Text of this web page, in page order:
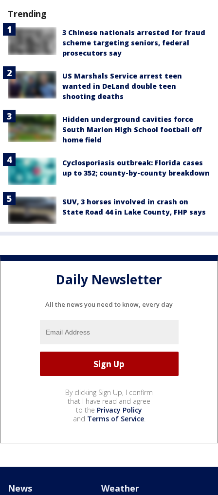
Trending
3 Chinese nationals arrested for fraud
scheme targeting seniors, federal
prosecutors say
US Marshals Service arrest teen
wanted in DeLand double teen
shooting deaths
Hidden underground cavities force
South Marion High School football off
home field
Cyclosporiasis outbreak: Florida cases
up to 352; county-by-county breakdown
SUV, 3 horses involved in crash on
State Road 44 in Lake County, FHP says
Daily Newsletter
All the news you need to know, every day
By clicking Sign Up, I confirm
that I have read and agree
to the Privacy Policy
and Terms of Service.
News Weather